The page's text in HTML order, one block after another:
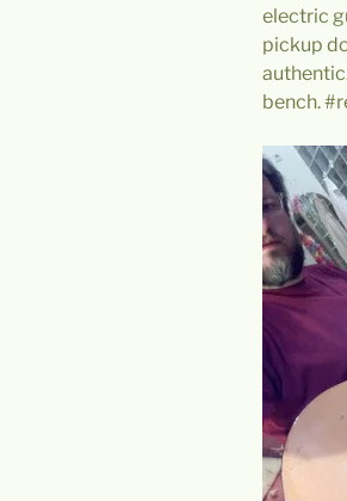
electric
pickup
bench.